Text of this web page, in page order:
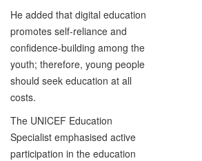
He added that digital education
promotes self-reliance and
confidence-building among the
youth; therefore, young people
should seek education at all
costs.
The UNICEF Education
Specialist emphasised active
participation in the education